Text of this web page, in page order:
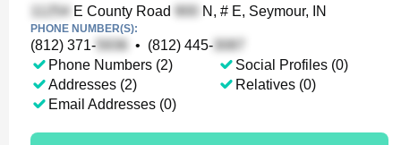
E County Road N, # E, Seymour, IN
PHONE NUMBER(S):
(812) 371- • (812) 445-
Phone Numbers (2)
Addresses (2)
Email Addresses (0)
Social Profiles (0)
Relatives (0)